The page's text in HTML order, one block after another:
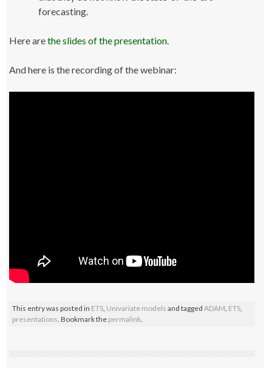
forecasting.
Here arethe slides of the presentation.
And here is the recording of the webinar:
This entry was posted in ETS, Univariate models and taggedADAM, ETS,
presentations. Bookmark the permalink.